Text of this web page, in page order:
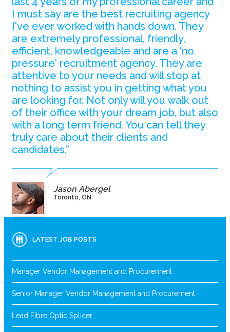
I must say are the best recruiting agency
I've ever worked with hands down. They
are extremely professional, friendly,
efficient, knowledgeable and are a 'no
pressure' recruitment agency. They are
attentive to your needs and will stop at
nothing to assist you in getting what you
are looking for. Not only will you walk out
of their office with your dream job, but also
with a long term friend. You can tell they
truly care about their clients and
candidates.”
Jason Abergel
Toronto, ON
LATEST JOB POSTS
Manager Vendor Management and Procurement
Senior Manager Vendor Management and Procurement
Lead Fibre Optic Splicer